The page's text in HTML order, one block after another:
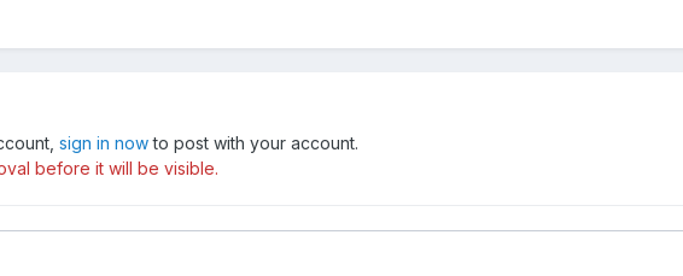
sign in nowto post with your account.
before it will be visible.